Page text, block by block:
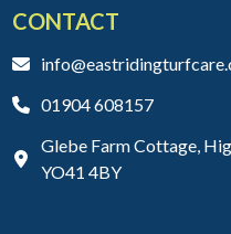
CONTACT
01904 608157
Glebe Farm Cottage,
YO41 4BY